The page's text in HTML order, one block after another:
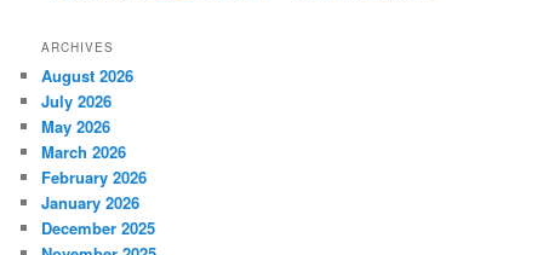
ARCHIVES
August 2026
July 2026
May 2026
March 2026
February 2026
January 2026
December 2025